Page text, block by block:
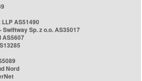
AS51490
Swiftway Sp. z o.o. AS35017
AS5607
Nord